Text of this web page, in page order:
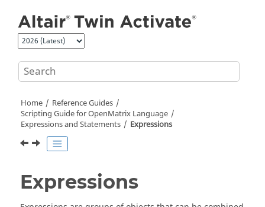
Home
Reference Guides
Scripting Guide forOpenMatrix Language
Expressions and Statements
Expressions
Expressions